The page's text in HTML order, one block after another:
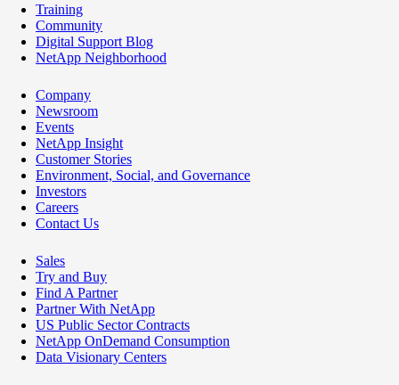
Training
Community
Digital Support Blog
NetApp Neighborhood
Company
Newsroom
Events
NetApp Insight
Customer Stories
Environment, Social, and Governance
Investors
Careers
Contact Us
Sales
Try and Buy
Find A Partner
Partner With NetApp
US Public Sector Contracts
NetApp OnDemand Consumption
Data Visionary Centers